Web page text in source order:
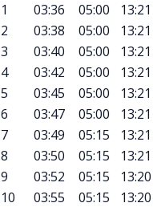
1
03:36 05:00 13:21
2
03:38 05:00 13:21
3
03:40 05:00 13:21
4
03:42 05:00 13:21
5
03:45 05:00 13:21
6
03:47 05:00 13:21
7
03:49 05:15 13:21
8
03:50 05:15 13:21
9
03:52 05:15 13:20
10
03:55 05:15 13:20